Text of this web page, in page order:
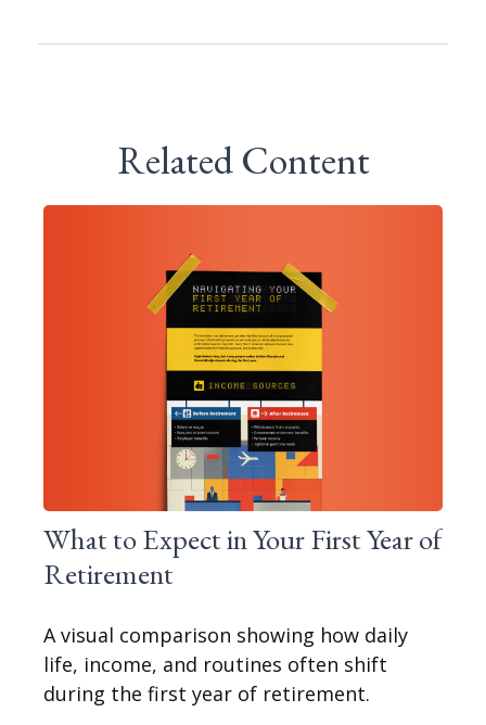
Related Content
What to Expect in Your First Year of
Retirement
A visual comparison showing how daily
life, income, and routines often shift
during the first year of retirement.